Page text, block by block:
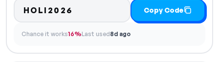
HOLI2026 Copy Code
Chance it works16%Last used8d ago